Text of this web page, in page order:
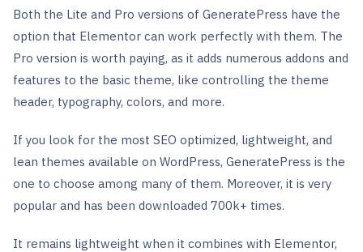
Both the Lite and Pro versions of GeneratePress have the
option that Elementor can work perfectly with them. The
Pro version is worth paying, as it adds numerous addons and
features to the basic theme, like controlling the theme
header, typography, colors, and more.
If you look for the most SEO optimized, lightweight, and
lean themes available on WordPress, GeneratePress is the
one to choose among many of them. Moreover, it is very
popular and has been downloaded 700k+ times.
It remains lightweight when it combines with Elementor,